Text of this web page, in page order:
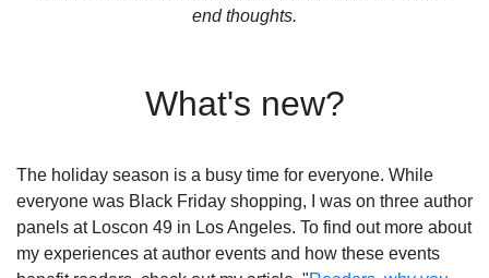
end thoughts.
What's new?
The holiday season is a busy time for everyone. While
everyone was Black Friday shopping, I was on three author
panels at Loscon 49 in Los Angeles. To find out more about
my experiences at author events and how these events